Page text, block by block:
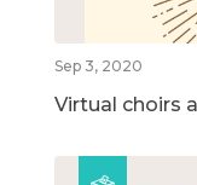
Sep 3, 2020
Virtual choirs